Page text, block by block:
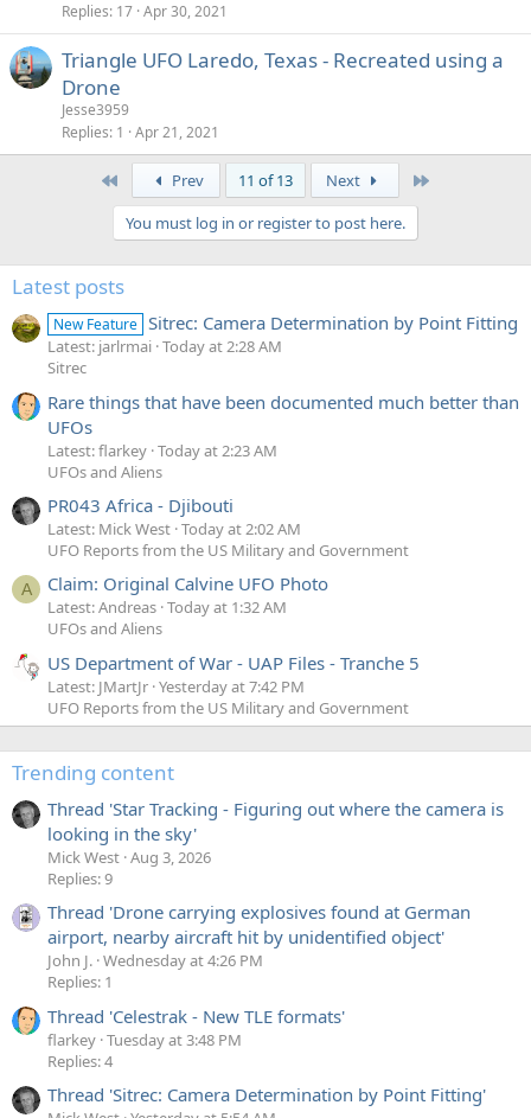
Replies 17 Apr 30, 2021
Triangle UFO Laredo, Texas - Recreated using a
Drone
Jesse3959
Replies 1 Apr 21, 2021
Prev 11 of 13 Next
You must log in or register to post here.
Latest posts
New Feature Sitrec: Camera Determination by Point Fitting
Latest: jarlrmai Today at 2:28 AM
Sitrec
Rare things that have been documented much better than
UFOs
Latest: flarkey Today at 2:23 AM
UFOs and Aliens
PR043 Africa - Djibouti
Latest: Mick West Today at 2:02 AM
UFO Reports from the US Military and Government
A Claim: Original Calvine UFO Photo
Latest: Andreas Today at 1:32 AM
UFOs and Aliens
US Department of War - UAP Files - Tranche 5
Latest: JMartJr Yesterday at 7:42 PM
UFO Reports from the US Military and Government
Trending content
Thread 'Star Tracking - Figuring out where the camera is
looking in the sky'
Mick West Aug 3, 2026
Replies: 9
Thread 'Drone carrying explosives found at German
airport, nearby aircraft hit by unidentified object'
John J. Wednesday at 4:26 PM
Replies: 1
Thread 'Celestrak - New TLE formats'
flarkey Tuesday at 3:48 PM
Replies: 4
Thread 'Sitrec: Camera Determination by Point Fitting'